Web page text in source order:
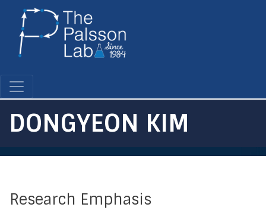
DONGYEON KIM
Research Emphasis